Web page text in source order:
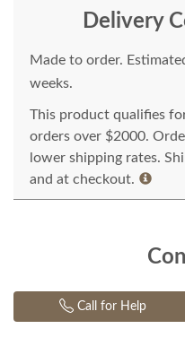
Delivery
Made to order.
weeks.
This product qualifies
orders over $2000.
lower shipping rates.
and at checkout.
Call for Help